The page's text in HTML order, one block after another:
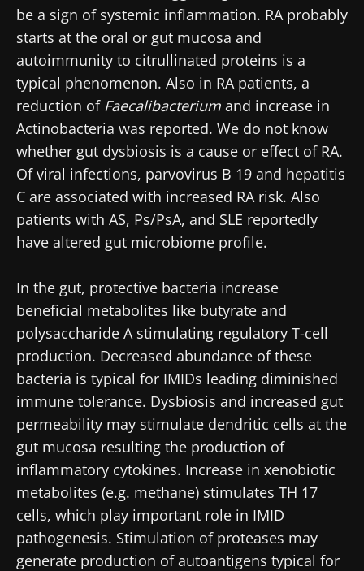
be a sign of systemic inflammation. RA probably
starts at the oral or gut mucosa and
autoimmunity to citrullinated proteins is a
typical phenomenon. Also in RA patients, a
reduction of Faecalibacterium and increase in
Actinobacteria was reported. We do not know
whether gut dysbiosis is a cause or effect of RA.
Of viral infections, parvovirus B 19 and hepatitis
C are associated with increased RA risk. Also
patients with AS, Ps/PsA, and SLE reportedly
have altered gut microbiome profile.
In the gut, protective bacteria increase
beneficial metabolites like butyrate and
polysaccharide A stimulating regulatory T-cell
production. Decreased abundance of these
bacteria is typical for IMIDs leading diminished
immune tolerance. Dysbiosis and increased gut
permeability may stimulate dendritic cells at the
gut mucosa resulting the production of
inflammatory cytokines. Increase in xenobiotic
metabolites (e.g. methane) stimulates TH 17
cells, which play important role in IMID
pathogenesis. Stimulation of proteases may
generate production of autoantigens typical for